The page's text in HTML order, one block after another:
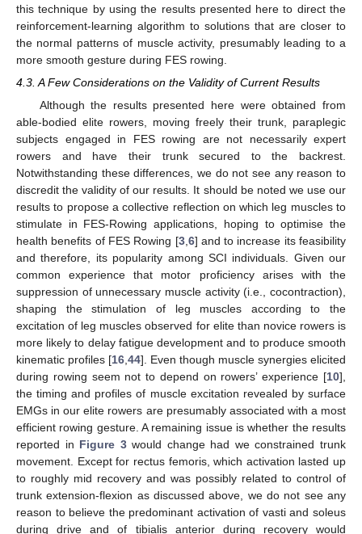
this technique by using the results presented here to direct the
reinforcement-learning algorithm to solutions that are closer to
the normal patterns of muscle activity, presumably leading to a
more smooth gesture during FES rowing.
4.3. A Few Considerations on the Validity of Current Results
Although the results presented here were obtained from
able-bodied elite rowers, moving freely their trunk, paraplegic
subjects engaged in FES rowing are not necessarily expert
rowers and have their trunk secured to the backrest.
Notwithstanding these differences, we do not see any reason to
discredit the validity of our results. It should be noted we use our
results to propose a collective reflection on which leg muscles to
stimulate in FES-Rowing applications, hoping to optimise the
health benefits of FES Rowing [3,6] and to increase its feasibility
and therefore, its popularity among SCI individuals. Given our
common experience that motor proficiency arises with the
suppression of unnecessary muscle activity (i.e., cocontraction),
shaping the stimulation of leg muscles according to the
excitation of leg muscles observed for elite than novice rowers is
more likely to delay fatigue development and to produce smooth
kinematic profiles [16,44]. Even though muscle synergies elicited
during rowing seem not to depend on rowers’ experience [10],
the timing and profiles of muscle excitation revealed by surface
EMGs in our elite rowers are presumably associated with a most
efficient rowing gesture. A remaining issue is whether the results
reported in Figure 3would change had we constrained trunk
movement. Except for rectus femoris, which activation lasted up
to roughly mid recovery and was possibly related to control of
trunk extension-flexion as discussed above, we do not see any
reason to believe the predominant activation of vasti and soleus
during drive and of tibialis anterior during recovery would